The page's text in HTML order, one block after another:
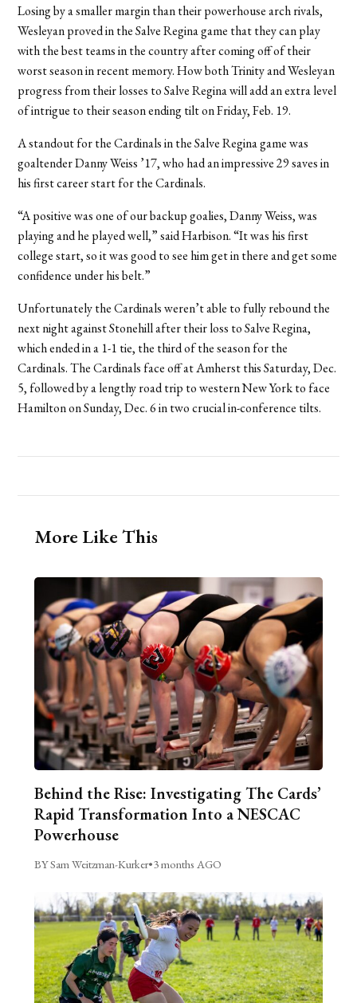
Losing by a smaller margin than their powerhouse arch rivals,
Wesleyan proved in the Salve Regina game that they can play
with the best teams in the country after coming off of their
worst season in recent memory. How both Trinity and Wesleyan
progress from their losses to Salve Regina will add an extra level
of intrigue to their season ending tilt on Friday, Feb. 19.
A standout for the Cardinals in the Salve Regina game was
goaltender Danny Weiss ’17, who had an impressive 29 saves in
his first career start for the Cardinals.
“A positive was one of our backup goalies, Danny Weiss, was
playing and he played well,” said Harbison. “It was his first
college start, so it was good to see him get in there and get some
confidence under his belt.”
Unfortunately the Cardinals weren’t able to fully rebound the
next night against Stonehill after their loss to Salve Regina,
which ended in a 1-1 tie, the third of the season for the
Cardinals. The Cardinals face off at Amherst this Saturday, Dec.
5, followed by a lengthy road trip to western New York to face
Hamilton on Sunday, Dec. 6 in two crucial in-conference tilts.
More Like This
Behind the Rise: Investigating The Cards’
Rapid Transformation Into a NESCAC
Powerhouse
BY Sam Weitzman-Kurker•3 months AGO